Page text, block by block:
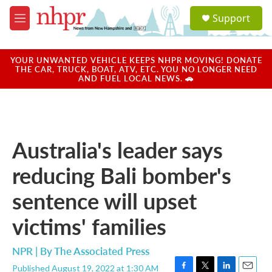
Skip to main content
M
e
u
a
u
Support
YOUR UNWANTED VEHICLE KEEPS NHPR MOVING! DONATE
THE CAR, TRUCK, BOAT, ATV, ETC. YOU NO LONGER NEED
AND FUEL LOCAL NEWS. 🚗
Australia's leader says
reducing Bali bomber's
sentence will upset
victims' families
NPR | ByThe Associated Press
Published August 19, 2022 at 1:30 AM